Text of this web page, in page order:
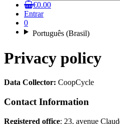
€0.00
Entrar
0
Português (Brasil)
Privacy policy
Data Collector: CoopCycle
Contact Information
Registered office: 23, avenue